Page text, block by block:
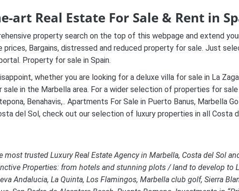
art Real Estate For Sale & Rent in
property search on the top of this webpage and extend
Bargains, distressed and reduced property for sale. Just
Property for sale in Spain.
whether you are looking for a deluxe villa for sale in La
in the Marbella area. For a wider selection of properties for
Benahavis,.. Apartments For Sale in Puerto Banus, Marbella
del Sol, check out our selection of luxury properties in all Costa
trusted Luxury Real Estate Agency in Marbella, Costa del Sol
Properties: from hotels and stunning plots / land to develop to
Andalucia, La Quinta, Los Flamingos, Marbella club golf, Sierra